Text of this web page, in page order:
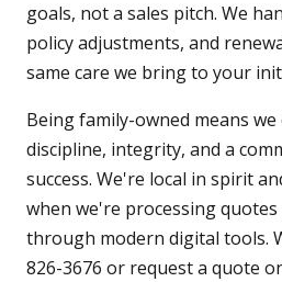
goals, not a sales pitch. We
policy adjustments, and
same care we bring to your
Being family-owned means
discipline, integrity, and a
success. We're local in spirit
when we're processing
through modern digital tools.
826-3676 or request a quote